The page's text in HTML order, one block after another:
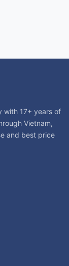
with 17+ years of
Vietnam,
and best price